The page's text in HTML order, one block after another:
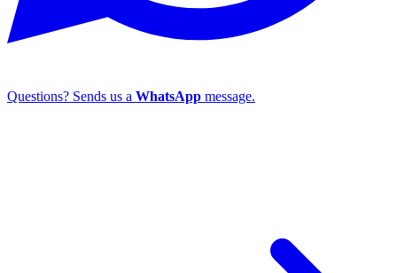
Questions? Sends us a WhatsApp message.